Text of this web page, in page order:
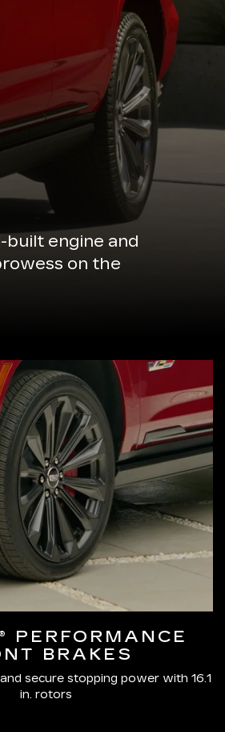
engine and
on the
PERFORMANCE
BRAKES
secure stopping power with 16.1
in. rotors